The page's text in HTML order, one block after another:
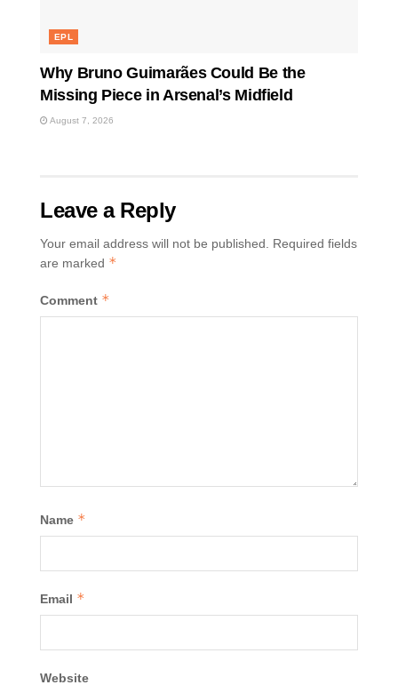
EPL
Why Bruno Guimarães Could Be the
Missing Piece in Arsenal’s Midfield
August 7, 2026
Leave a Reply
Your email address will not be published.
Required fields
are marked *
Comment *
Name *
Email *
Website